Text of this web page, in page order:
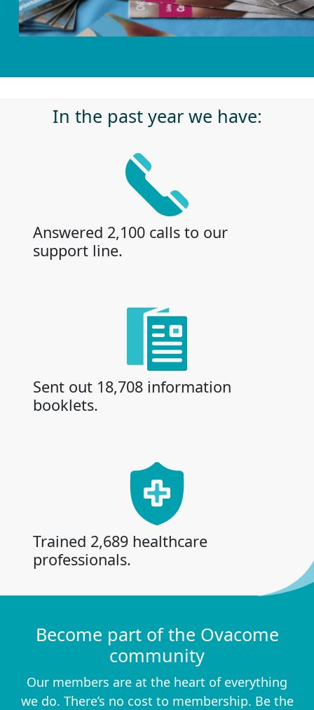
In the past year we have:
Answered 2,100 calls to our
support line.
Sent out 18,708 information
booklets.
Trained 2,689 healthcare
professionals.
Become part of the Ovacome
community
Our members are at the heart of everything
we do. There’s no cost to membership. Be the